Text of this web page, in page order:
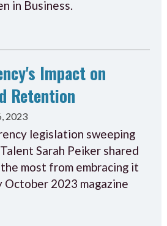
in Business.
Impact on
Retention
2023
legislation sweeping
Sarah Peiker shared
most from embracing it
October 2023 magazine